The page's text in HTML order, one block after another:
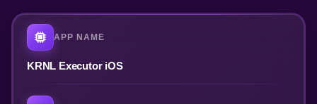
APP NAME
KRNL Executor iOS